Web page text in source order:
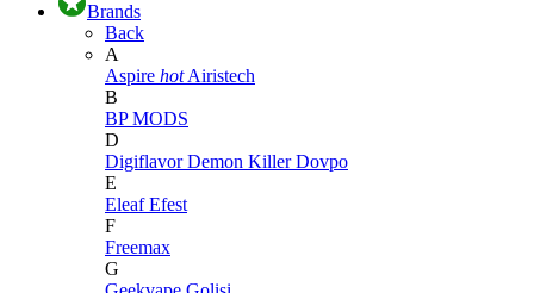
Brands
Back
A
Aspire hot Airistech
B
BP MODS
D
DigiflavorDemon KillerDovpo
E
EleafEfest
F
Freemax
G